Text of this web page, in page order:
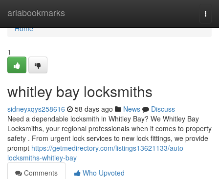
ariabookmarks
Home
Home
1
whitley bay locksmiths
sidneyxqys258616 58 days ago News
Discuss
Need a dependable locksmith in Whitley Bay? We Whitley Bay
Locksmiths, your regional professionals when it comes to property
safety . From urgent lock services to new lock fittings, we provide
prompt https://getmedirectory.com/listings13621133/auto-
locksmiths-whitley-bay
Comments
Who Upvoted